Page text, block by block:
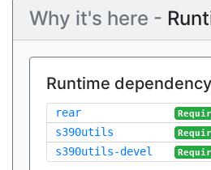
Why it's here -
Runtime
rear
s390utils
s390utils-devel